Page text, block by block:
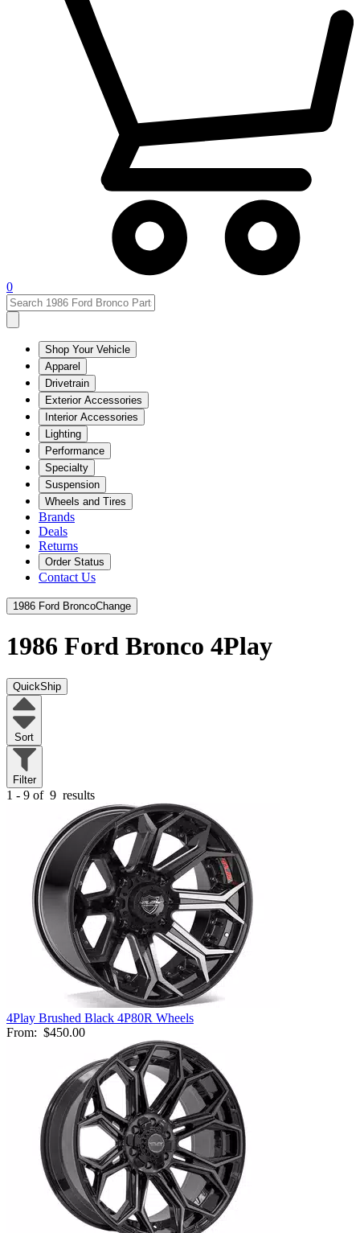
0
Shop Your Vehicle
Apparel
Drivetrain
Exterior Accessories
Interior Accessories
Lighting
Performance
Specialty
Suspension
Wheels and Tires
Brands
Deals
Returns
Order Status
Contact Us
1986 Ford BroncoChange
1986 Ford Bronco 4Play
QuickShip
Sort
Filter
1 - 9 of 9 results
4Play Brushed Black 4P80R Wheels
From: $450.00